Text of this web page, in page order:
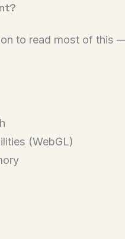
to read most of this
(WebGL)